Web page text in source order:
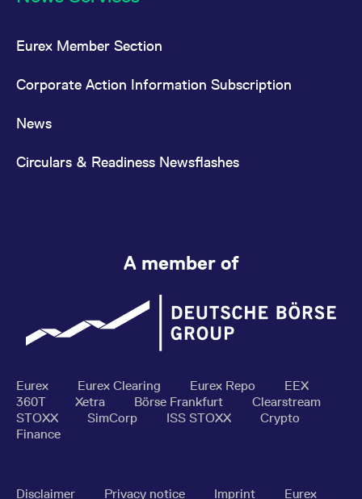
Eurex Member Section
Corporate Action Information Subscription
News
Circulars & Readiness Newsflashes
A member of
Eurex Eurex Clearing Eurex Repo
EEX
360T
Xetra Börse Frankfurt
Clearstream
STOXX
SimCorp ISS STOXX
Crypto
Finance
Disclaimer Privacy notice Imprint Eurex